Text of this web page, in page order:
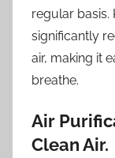
regular basis.
significantly
air, making it
breathe.
Air
Clean Air.